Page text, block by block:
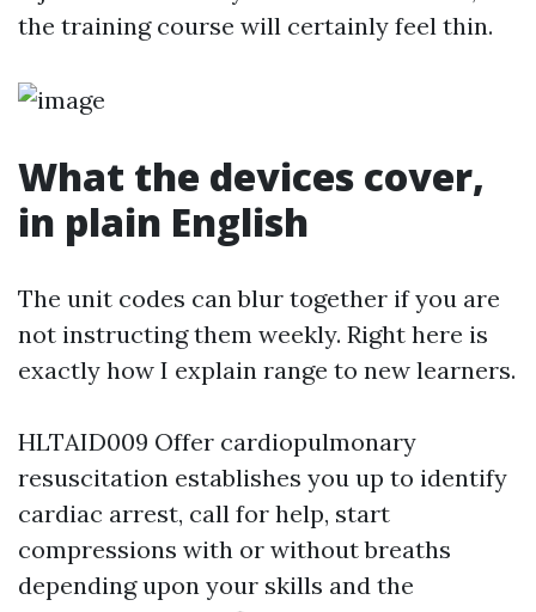
the training course will certainly feel thin.
What the devices cover,
in plain English
The unit codes can blur together if you are
not instructing them weekly. Right here is
exactly how I explain range to new learners.
HLTAID009 Offer cardiopulmonary
resuscitation establishes you up to identify
cardiac arrest, call for help, start
compressions with or without breaths
depending upon your skills and the